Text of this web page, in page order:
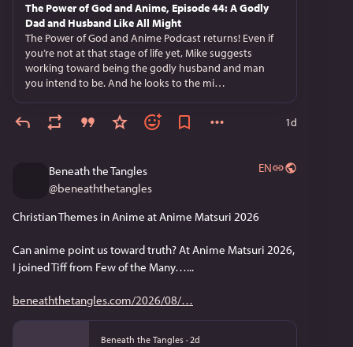
The Power of God and Anime, Episode 44: A Godly
Dad and Husband Like All Might
The Power of God and Anime Podcast returns! Even if
you’re not at that stage of life yet, Mike suggests
working toward being the godly husband and man
you intend to be. And he looks to the mi…
1d
Beneath the Tangles
@beneaththetangles
EN
Christian Themes in Anime at Anime Matsuri 2026
Can anime point us toward truth? At Anime Matsuri 2026,
I joined Tiff from Few of the Many…...
beneaththetangles.com/2026/08/
Beneath the Tangles · 2d